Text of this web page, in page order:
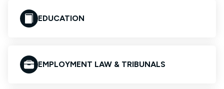
EDUCATION
EMPLOYMENT LAW & TRIBUNALS